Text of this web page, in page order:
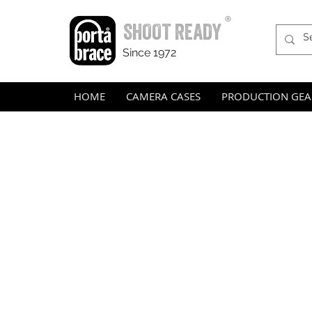
SHOOT READY
Since 1972
®
HOME CAMERA CASES PRODUCTION